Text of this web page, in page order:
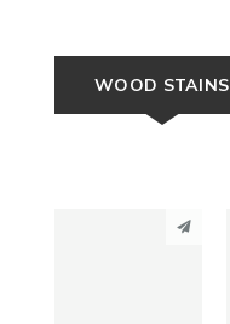
WOOD STAINS